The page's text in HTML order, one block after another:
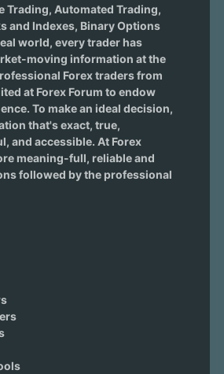
Trading, Automated Trading,
and Indexes, Binary Options
world, every trader has
moving information at the
Forex traders from
at Forex Forum to endow
To make an ideal decision,
that's exact, true,
and accessible. At Forex
meaning-full, reliable and
followed by the professional